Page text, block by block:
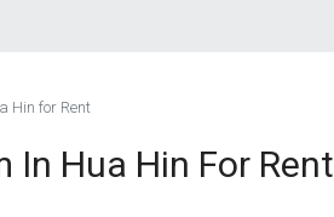
Hin for Rent
In Hua Hin For Rent